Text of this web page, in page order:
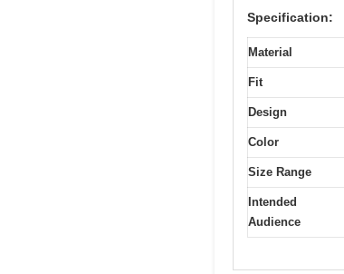
Specification:
Material
Fit
Design
Color
Size Range
Intended
Audience